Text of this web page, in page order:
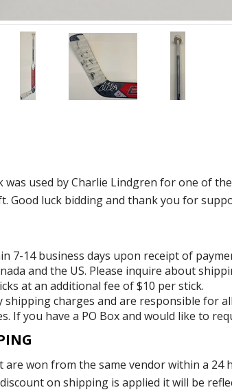
used by Charlie Lindgren for one of
Good luck bidding and thank you for
7-14 business days upon receipt of
and the US. Please inquire about
at an additional fee of $10 per stick.
shipping charges and are responsible for
If you have a PO Box and would like to
won from the same vendor within a
on shipping is applied it will be